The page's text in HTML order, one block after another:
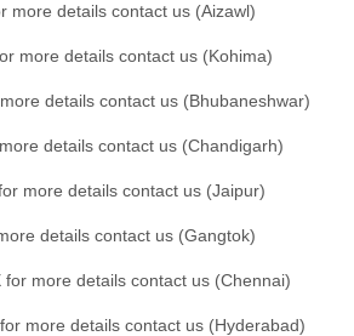
more details contact us (Aizawl)
more details contact us (Kohima)
details contact us (Bhubaneshwar)
details contact us (Chandigarh)
more details contact us (Jaipur)
details contact us (Gangtok)
more details contact us (Chennai)
more details contact us (Hyderabad)